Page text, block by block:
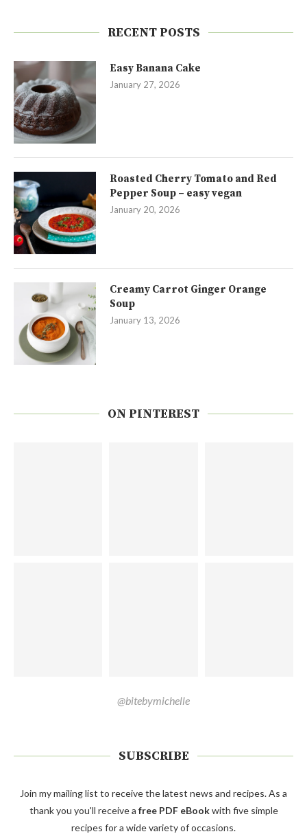
RECENT POSTS
Easy Banana Cake
January 27, 2026
Roasted Cherry Tomato and Red
Pepper Soup – easy vegan
January 20, 2026
Creamy Carrot Ginger Orange
Soup
January 13, 2026
ON PINTEREST
@bitebymichelle
SUBSCRIBE
Join my mailing list to receive the latest news and recipes. As a
thank you you'll receive a free PDF eBookwith five simple
recipes for a wide variety of occasions.